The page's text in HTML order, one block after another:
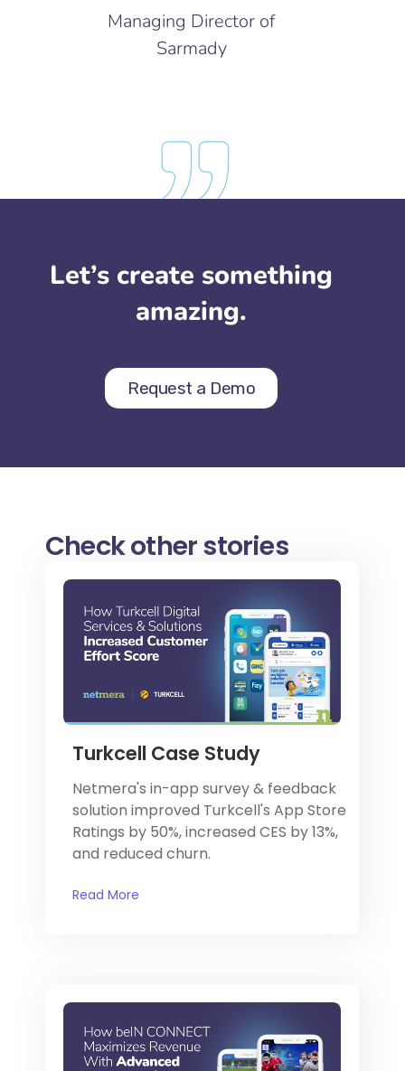
Managing Director of
Sarmady
Let’s create something
amazing.
Request a Demo
Check other stories
Turkcell Case Study
Netmera's in-app survey & feedback
solution improved Turkcell's App Store
Ratings by 50%, increased CES by 13%,
and reduced churn.
Read More